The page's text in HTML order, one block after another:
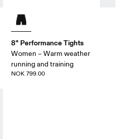
8" Performance Tights
Women – Warm weather
running and training
NOK 799.00